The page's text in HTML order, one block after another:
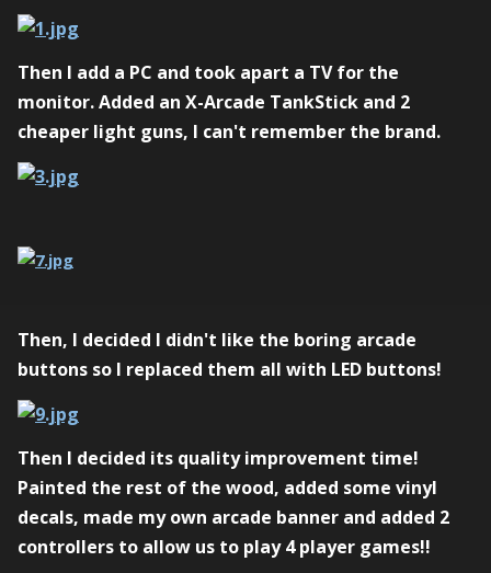
Then I add a PC and took apart a TV for the
monitor. Added an X-Arcade TankStick and 2
cheaper light guns, I can't remember the brand.
Then, I decided I didn't like the boring arcade
buttons so I replaced them all with LED buttons!
Then I decided its quality improvement time!
Painted the rest of the wood, added some vinyl
decals, made my own arcade banner and added 2
controllers to allow us to play 4 player games!!